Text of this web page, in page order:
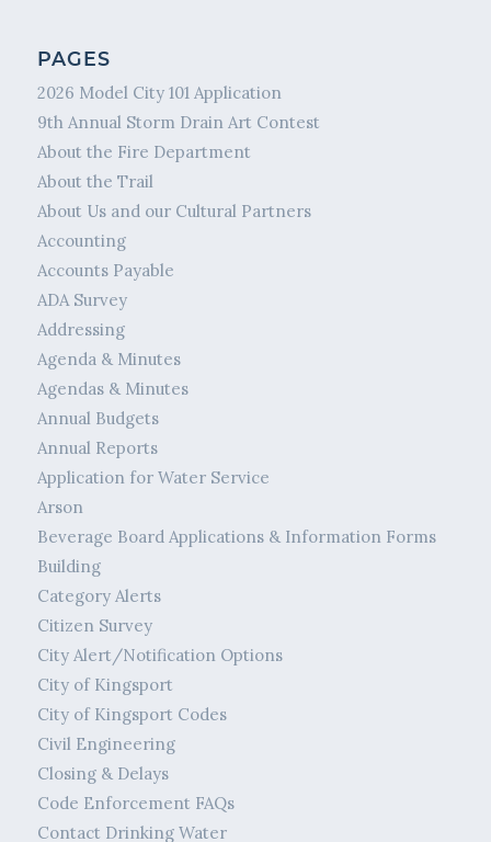
PAGES
2026 Model City 101 Application
9th Annual Storm Drain Art Contest
About the Fire Department
About the Trail
About Us and our Cultural Partners
Accounting
Accounts Payable
ADA Survey
Addressing
Agenda & Minutes
Agendas & Minutes
Annual Budgets
Annual Reports
Application for Water Service
Arson
Beverage Board Applications & Information Forms
Building
Category Alerts
Citizen Survey
City Alert/Notification Options
City of Kingsport
City of Kingsport Codes
Civil Engineering
Closing & Delays
Code Enforcement FAQs
Contact Drinking Water